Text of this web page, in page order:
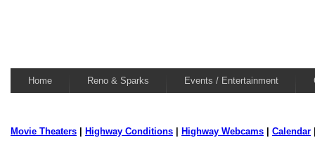
Home Reno & Sparks Events / Entertainment
Movie Theaters Highway Conditions Highway Webcams Calendar